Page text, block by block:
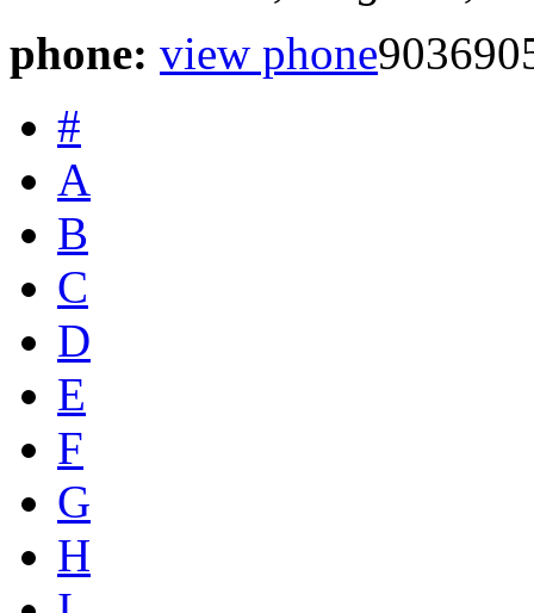
phone: view phone
#
A
B
C
D
E
F
G
H